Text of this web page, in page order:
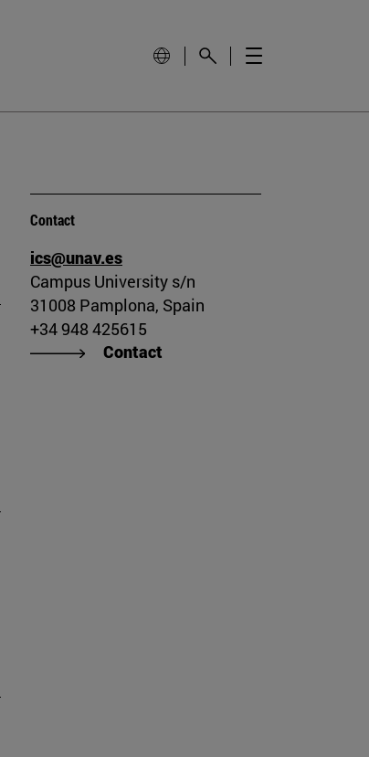
Contact
ics@unav.es
Campus University s/n
31008 Pamplona, Spain
+34 948 425615
Contact